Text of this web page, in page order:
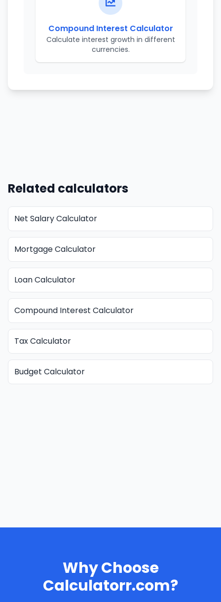
Compound Interest Calculator
Calculate interest growth in different
currencies.
Related calculators
Net Salary Calculator
Mortgage Calculator
Loan Calculator
Compound Interest Calculator
Tax Calculator
Budget Calculator
Why Choose
Calculatorr.com?